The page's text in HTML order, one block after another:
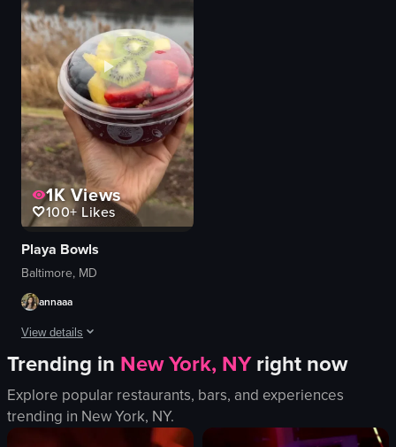
macarons
cakes
clean
organized
Tous les Jours
View full video listing
1KViews
100+ Likes
Playa Bowls
Baltimore, MD
annaaa
View details
The video begins with a camera panning across a restaurant interior
neon sign
fruit bowl
Trending in New York, NYright now
Explore popular restaurants, bars, and experiences
trending in New York, NY.